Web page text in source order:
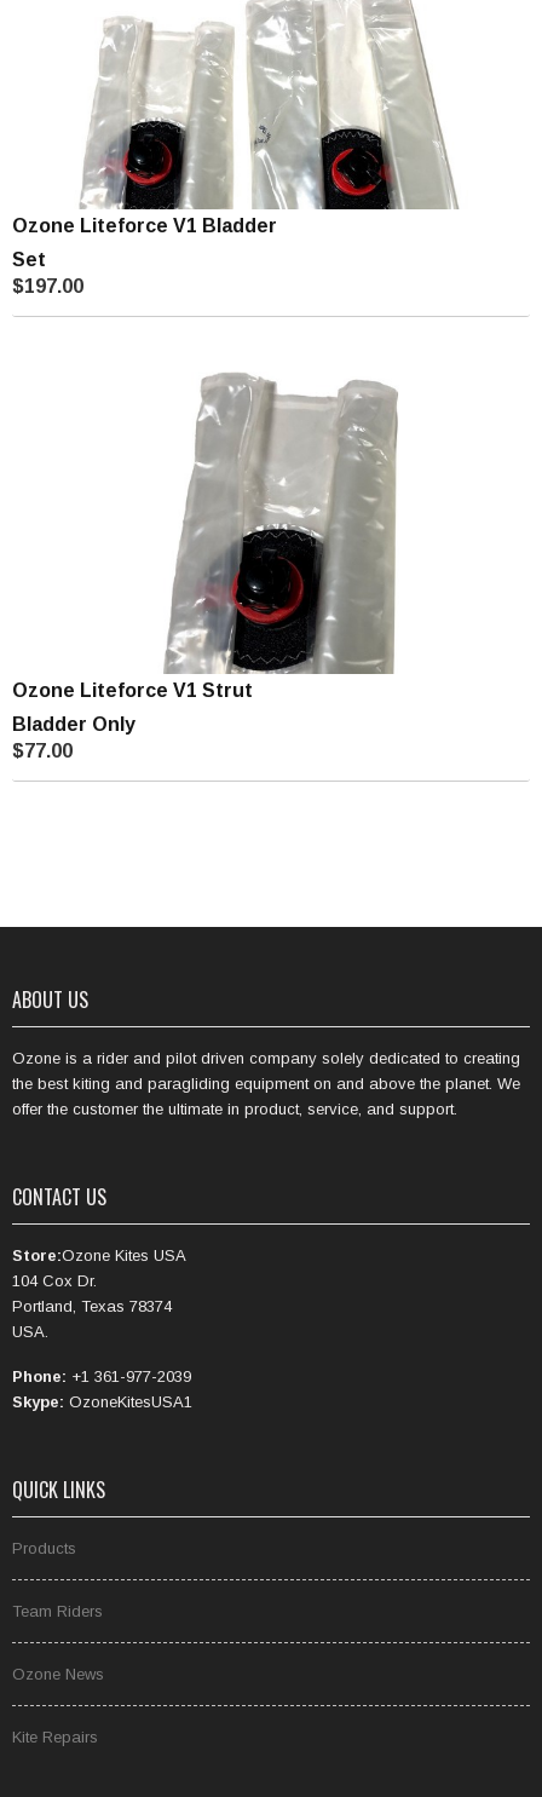
Ozone Liteforce V1 Bladder
Set
$197.00
Ozone Liteforce V1 Strut
Bladder Only
$77.00
ABOUT US
Ozone is a rider and pilot driven company solely dedicated to creating
the best kiting and paragliding equipment on and above the planet. We
offer the customer the ultimate in product, service, and support.
CONTACT US
Store:Ozone Kites USA
104 Cox Dr.
Portland, Texas 78374
USA.
Phone: +1 361-977-2039
Skype: OzoneKitesUSA1
QUICK LINKS
Products
Team Riders
Ozone News
Kite Repairs